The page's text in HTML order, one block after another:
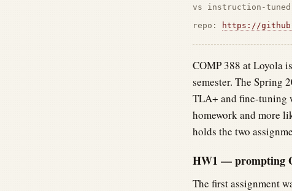
vs instruction-tuned
repo:
https://
COMP 388 at Loyola
semester. The Spring
TLA+ and fine-tuning
homework and more
holds the two
HW1 — prompting
The first assignment